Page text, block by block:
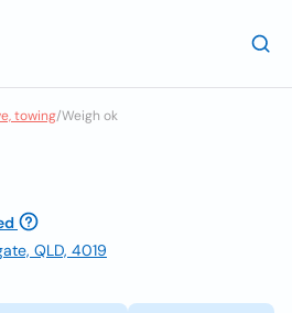
towing/Weigh ok
QLD, 4019